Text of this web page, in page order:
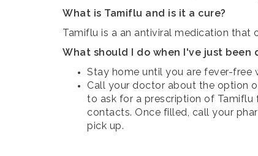
What is Tamiflu and is it a cure?
Tamiflu is a an antiviral medication that
What should I do when I've just been
Stay home until you are fever-free
Call your doctor about the option
to ask for a prescription of Tamiflu
contacts. Once filled, call your
pick up.